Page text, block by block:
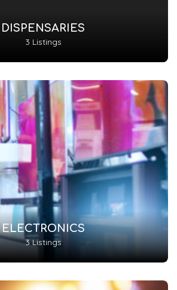
DISPENSARIES
3 Listings
ELECTRONICS
3 Listings